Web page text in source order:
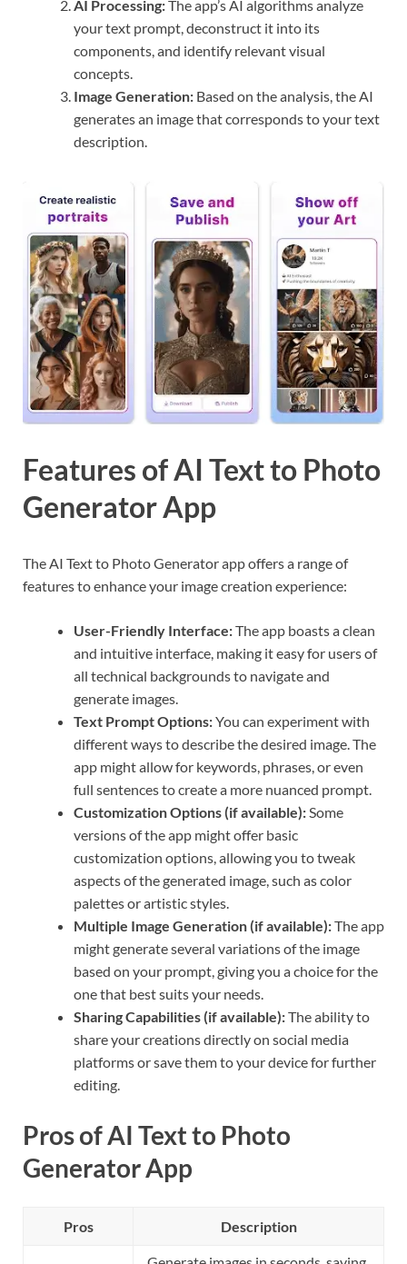
AI Processing:The app’s AI algorithms analyze
your text prompt, deconstruct it into its
components, and identify relevant visual
concepts.
Image Generation: Based on the analysis, the AI
generates an image that corresponds to your text
description.
Features of AI Text to Photo
Generator App
The AI Text to Photo Generator app offers a range of
features to enhance your image creation experience:
User-Friendly Interface:The app boasts a clean
and intuitive interface, making it easy for users of
all technical backgrounds to navigate and
generate images.
Text Prompt Options:You can experiment with
different ways to describe the desired image. The
app might allow for keywords, phrases, or even
full sentences to create a more nuanced prompt.
Customization Options (if available): Some
versions of the app might offer basic
customization options, allowing you to tweak
aspects of the generated image, such as color
palettes or artistic styles.
Multiple Image Generation (if available):The app
might generate several variations of the image
based on your prompt, giving you a choice for the
one that best suits your needs.
Sharing Capabilities (if available):The ability to
share your creations directly on social media
platforms or save them to your device for further
editing.
Pros of AI Text to Photo
Generator App
Pros Description